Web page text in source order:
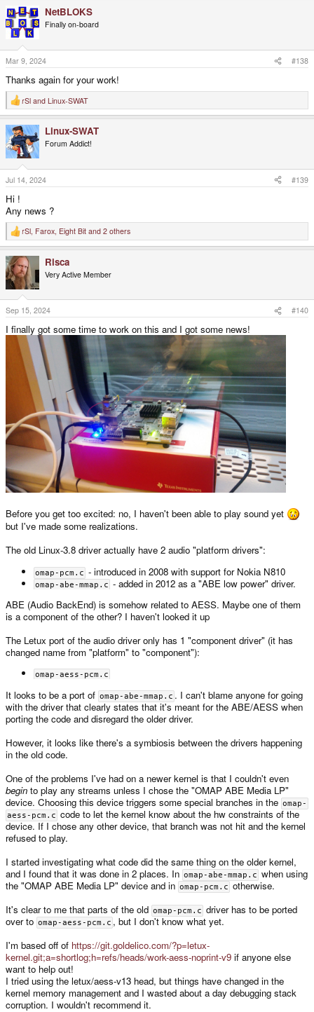
c
t
i
o
n
s
:
NetBLOKS
Finally on-board
Mar 9, 2024 #138
Thanks again for your work!
R
e
c
t
i
o
n
s
:
rSl and Linux-SWAT
Linux-SWAT
Forum Addict!
Jul 14, 2024 #139
Hi !
Any news ?
R
e
c
t
i
o
n
s
:
rSl, Farox, Eight Bit and 2 others
Risca
Very Active Member
Sep 15, 2024 #140
I finally got some time to work on this and I got some news!
Before you get too excited: no, I haven't been able to play sound yet
but I've made some realizations.
The old Linux-3.8 driver actually have 2 audio "platform drivers":
omap-pcm.c - introduced in 2008 with support for Nokia N810
omap-abe-mmap.c - added in 2012 as a "ABE low power" driver.
ABE (Audio BackEnd) is somehow related to AESS. Maybe one of them
is a component of the other? I haven't looked it up
The Letux port of the audio driver only has 1 "component driver" (it has
changed name from "platform" to "component"):
omap-aess-pcm.c
It looks to be a port of omap-abe-mmap.c . I can't blame anyone for going
with the driver that clearly states that it's meant for the ABE/AESS when
porting the code and disregard the older driver.
However, it looks like there's a symbiosis between the drivers happening
in the old code.
One of the problems I've had on a newer kernel is that I couldn't even
begin to play any streams unless I chose the "OMAP ABE Media LP"
device. Choosing this device triggers some special branches in the omap-
aess-pcm.c code to let the kernel know about the hw constraints of the
device. If I chose any other device, that branch was not hit and the kernel
refused to play.
I started investigating what code did the same thing on the older kernel,
and I found that it was done in 2 places. In omap-abe-mmap.c when using
the "OMAP ABE Media LP" device and in omap-pcm.c otherwise.
It's clear to me that parts of the old omap-pcm.c driver has to be ported
over to omap-aess-pcm.c , but I don't know what yet.
I'm based off of https://git.goldelico.com/?p=letux-
kernel.git;a=shortlog;h=refs/heads/work-aess-noprint-v9 if anyone else
want to help out!
I tried using the letux/aess-v13 head, but things have changed in the
kernel memory management and I wasted about a day debugging stack
corruption. I wouldn't recommend it.